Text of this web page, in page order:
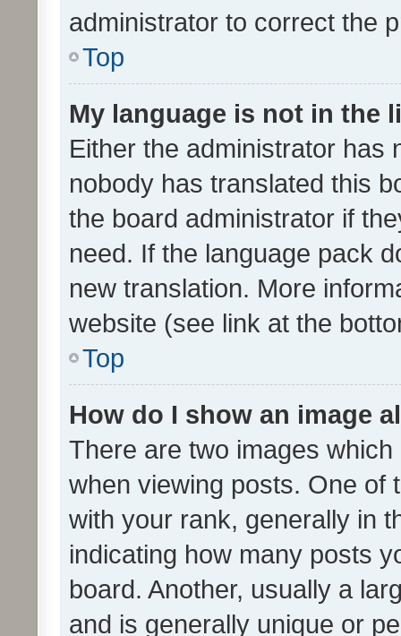
administrator to correct the
Top
My language is not in the
Either the administrator has
nobody has translated this
the board administrator if
need. If the language pack
new translation. More
website (see link at the
Top
How do I show an image
There are two images
when viewing posts. One of
with your rank, generally in
indicating how many posts
board. Another, usually a
and is generally unique or